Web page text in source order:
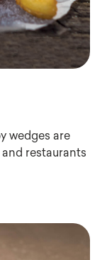
wedges are
restaurants